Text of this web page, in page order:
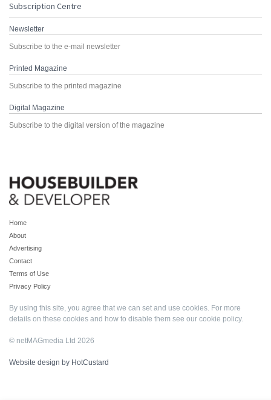
Subscription Centre
Newsletter
Subscribe to the e-mail newsletter
Printed Magazine
Subscribe to the printed magazine
Digital Magazine
Subscribe to the digital version of the magazine
Home
About
Advertising
Contact
Terms of Use
Privacy Policy
By using this site, you agree that we can set and use cookies. For more
details on these cookies and how to disable them see our cookie policy.
© netMAGmedia Ltd 2026
Website design by HotCustard